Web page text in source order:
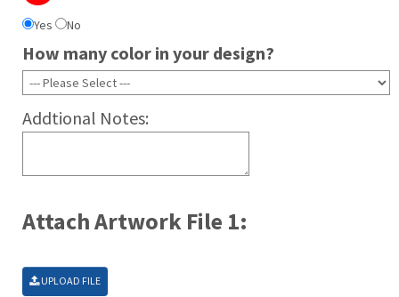
Yes No
How many color in your design?
Addtional Notes:
Attach Artwork File 1:
UPLOAD FILE